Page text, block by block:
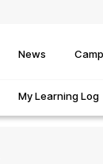
News
My Learning Log